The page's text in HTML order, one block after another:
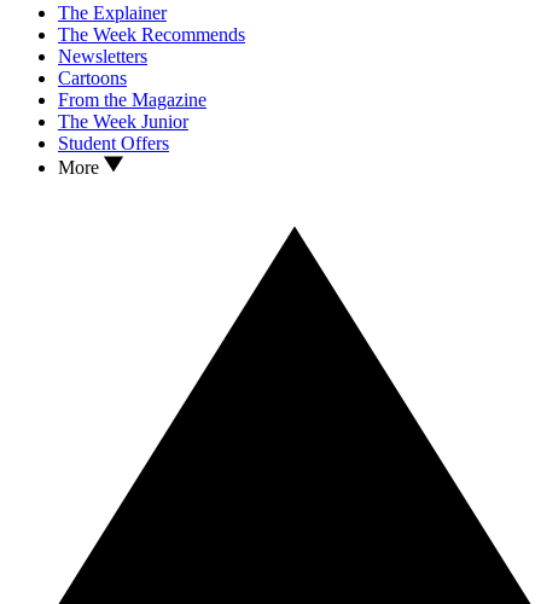
The Explainer
The Week Recommends
Newsletters
Cartoons
From the Magazine
The Week Junior
Student Offers
More